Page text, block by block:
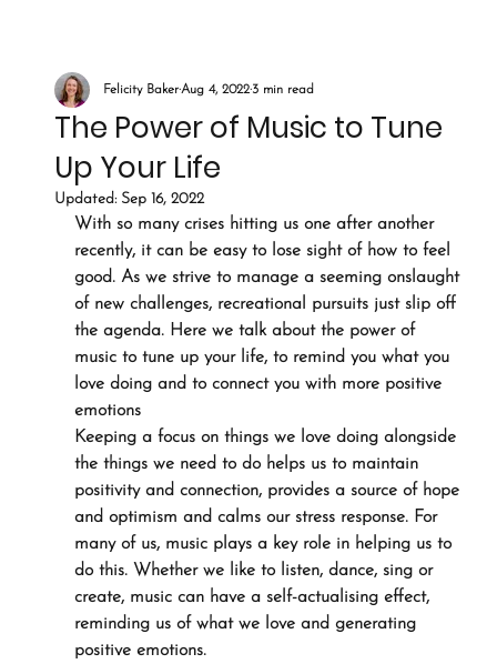
The Power of Music to Tune
Up Your Life
Felicity BakerAug 4, 20223 min read
Updated: Sep 16, 2022
With so many crises hitting us one after another
recently, it can be easy to lose sight of how to feel
good. As we strive to manage a seeming onslaught
of new challenges, recreational pursuits just slip off
the agenda. Here we talk about the power of
music to tune up your life, to remind you what you
love doing and to connect you with more positive
emotions
Keeping a focus on things we love doing alongside
the things we need to do helps us to maintain
positivity and connection, provides a source of hope
and optimism and calms our stress response. For
many of us, music plays a key role in helping us to
do this. Whether we like to listen, dance, sing or
create, music can have a self-actualising effect,
reminding us of what we love and generating
positive emotions.